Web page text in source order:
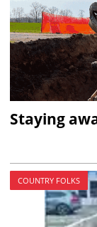
Staying
COUNTRY FOLKS